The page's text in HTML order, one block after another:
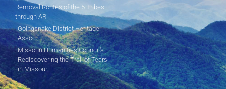
Removal Routes of the 5 Tribes
through AR
Goingsnake District Heritage
Assoc.
Missouri Humanities Council's
Rediscovering the Trail of Tears
in Missouri